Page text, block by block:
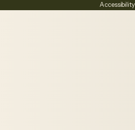
Accessibility